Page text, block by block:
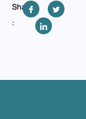
Share
: